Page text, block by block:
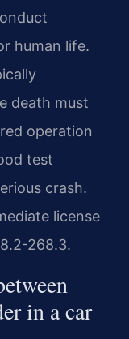
human life.
death must
operation
test
crash.
license
268.3.
in a car